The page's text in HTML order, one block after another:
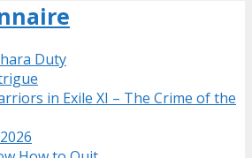
Duty
in Exile XI – The Crime of the